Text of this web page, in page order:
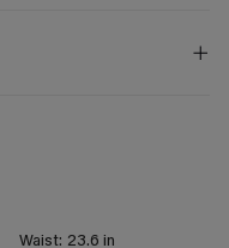
Waist: 23.6 in